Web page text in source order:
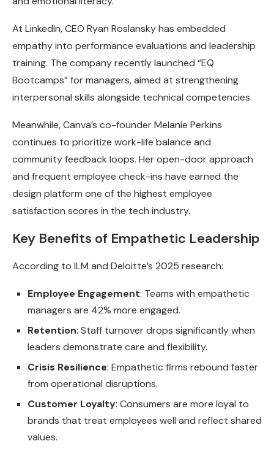
At LinkedIn, CEO Ryan Roslansky has embedded
empathy into performance evaluations and leadership
training. The company recently launched “EQ
Bootcamps” for managers, aimed at strengthening
interpersonal skills alongside technical competencies.
Meanwhile, Canva’s co-founder Melanie Perkins
continues to prioritize work-life balance and
community feedback loops. Her open-door approach
and frequent employee check-ins have earned the
design platform one of the highest employee
satisfaction scores in the tech industry.
Key Benefits of Empathetic Leadership
According to ILM and Deloitte’s 2025 research:
Employee Engagement: Teams with empathetic
managers are 42% more engaged.
Retention: Staff turnover drops significantly when
leaders demonstrate care and flexibility.
Crisis Resilience: Empathetic firms rebound faster
from operational disruptions.
Customer Loyalty: Consumers are more loyal to
brands that treat employees well and reflect shared
values.